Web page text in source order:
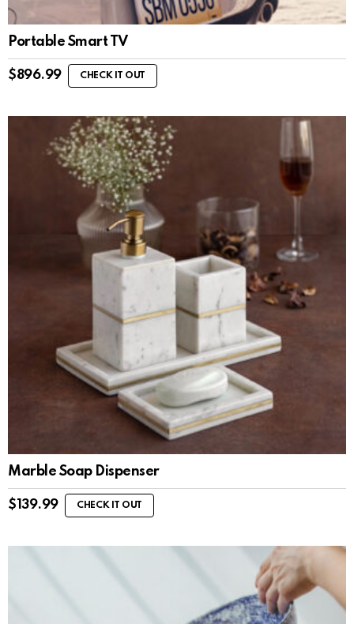
Portable Smart TV
$896.99 CHECK IT OUT
Marble Soap Dispenser
$ 139.99 CHECK IT OUT